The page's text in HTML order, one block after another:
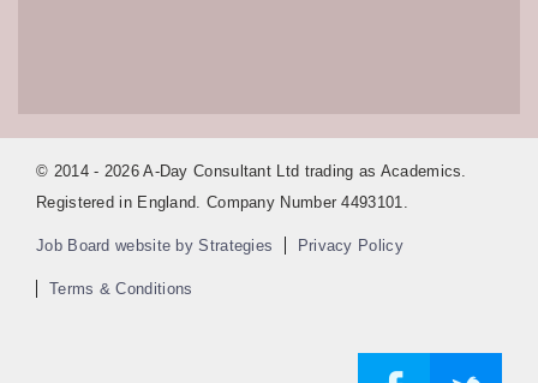
© 2014 - 2026 A-Day Consultant Ltd trading as Academics.
Registered in England. Company Number 4493101.
Job Board website by Strategies Privacy Policy
Terms & Conditions